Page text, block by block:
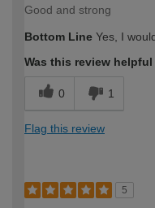
Good and strong
Bottom Line Yes, I
Was this review
0 1
Flag this review
5